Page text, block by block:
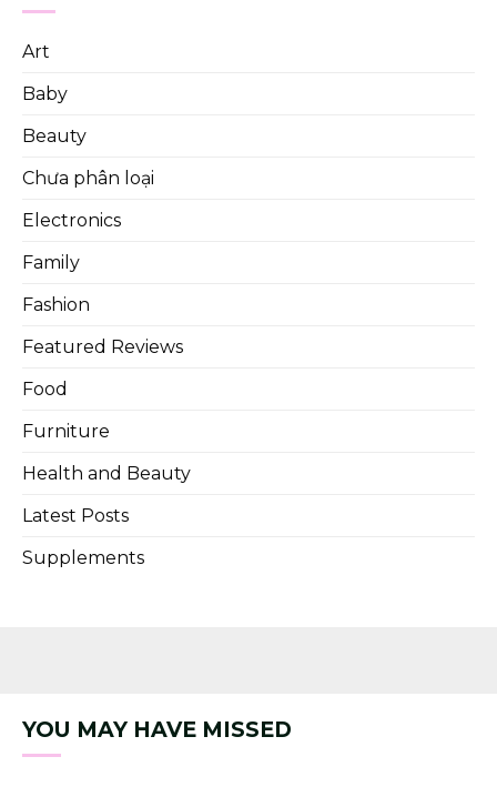
Art
Baby
Beauty
Chưa phân loại
Electronics
Family
Fashion
Featured Reviews
Food
Furniture
Health and Beauty
Latest Posts
Supplements
YOU MAY HAVE MISSED